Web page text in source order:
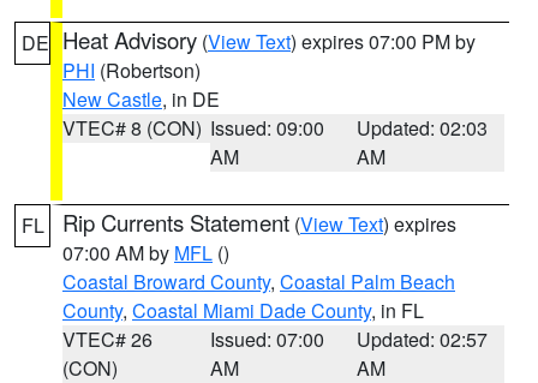
DE Heat Advisory (View Text) expires 07:00 PM by
PHI (Robertson)
New Castle, in DE
VTEC# 8 (CON) Issued: 09:00
AM
Updated: 02:03
AM
FL Rip Currents Statement (View Text) expires
07:00 AM by MFL ()
Coastal Broward County, Coastal Palm Beach
County, Coastal Miami Dade County, in FL
VTEC# 26
(CON)
Issued: 07:00
AM
Updated: 02:57
AM